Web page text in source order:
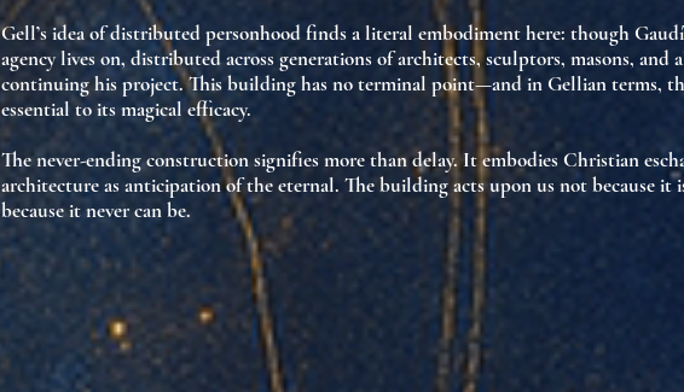
Gell’s idea ofdistributed personhoodfinds a literal embodiment here: though
agency lives on, distributed across generations of architects, sculptors, masons, and
continuing his project. This building hasno terminal point—and in Gellian terms,
essential to its magical efficacy.
The never-ending construction signifies more than delay. It embodiesChristian
architecture as anticipation of the eternal. The building acts upon us not because it
because itnever can be.